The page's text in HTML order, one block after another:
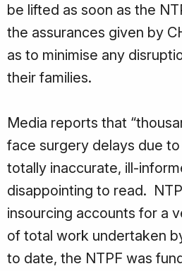
be lifted as soon as the
the assurances given by
as to minimise any
their families.
Media reports that
face surgery delays due
totally inaccurate, ill-
disappointing to read.
insourcing accounts for a
of total work undertaken
to date, the NTPF was